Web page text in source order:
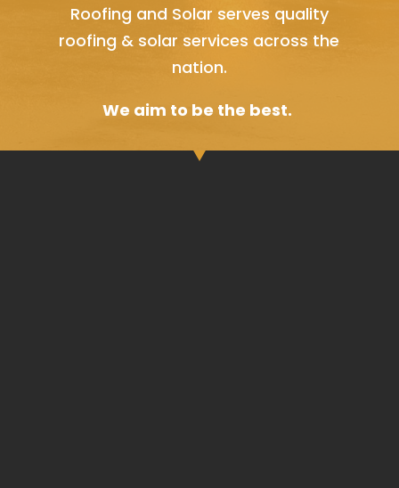
Roofing and Solar serves quality
roofing & solar services across the
nation.
We aim to be the best.